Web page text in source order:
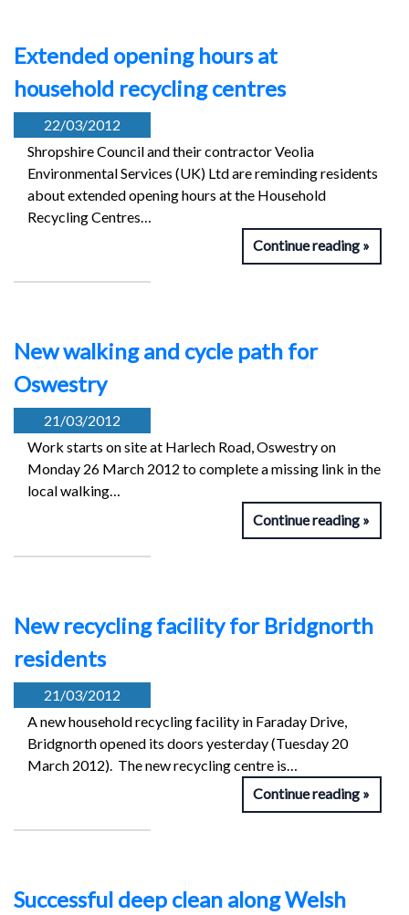
Extended opening hours at
household recycling centres
22/03/2012
Shropshire Council and their contractor Veolia
Environmental Services (UK) Ltd are reminding residents
about extended opening hours at the Household
Recycling Centres…
Continue reading
New walking and cycle path for
Oswestry
21/03/2012
Work starts on site at Harlech Road, Oswestry on
Monday 26 March 2012 to complete a missing link in the
local walking…
Continue reading
New recycling facility for Bridgnorth
residents
21/03/2012
A new household recycling facility in Faraday Drive,
Bridgnorth opened its doors yesterday (Tuesday 20
March 2012). The new recycling centre is…
Continue reading
Successful deep clean along Welsh